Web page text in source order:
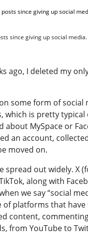
since giving up social
ago, I deleted my
on some form of
which is pretty typical
about MySpace or
an account,
moved on.
spread out widely. X
along with
we say “social
of platforms that
content,
from YouTube to